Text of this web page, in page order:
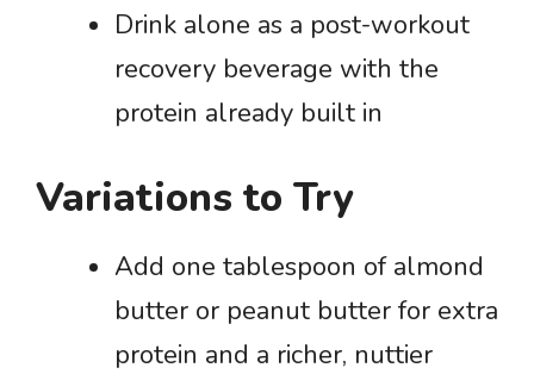
Drink alone as a post-workout
recovery beverage with the
protein already built in
Variations to Try
Add one tablespoon of almond
butter or peanut butter for extra
protein and a richer, nuttier